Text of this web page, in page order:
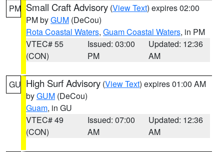
PM Small Craft Advisory (View Text) expires 02:00
PM byGUM (DeCou)
Rota Coastal Waters, Guam Coastal Waters, in PM
VTEC# 55
(CON)
Issued: 03:00
PM
Updated: 12:36
AM
GU High Surf Advisory (View Text) expires 01:00 AM
byGUM (DeCou)
Guam, in GU
VTEC# 49
(CON)
Issued: 07:00
AM
Updated: 12:36
AM